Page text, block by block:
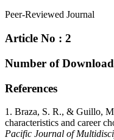
Peer-Reviewed Journal
Article No : 2
Number of
References
1. Braza, S. R., & Guillo,
characteristics and career
Pacific Journal of